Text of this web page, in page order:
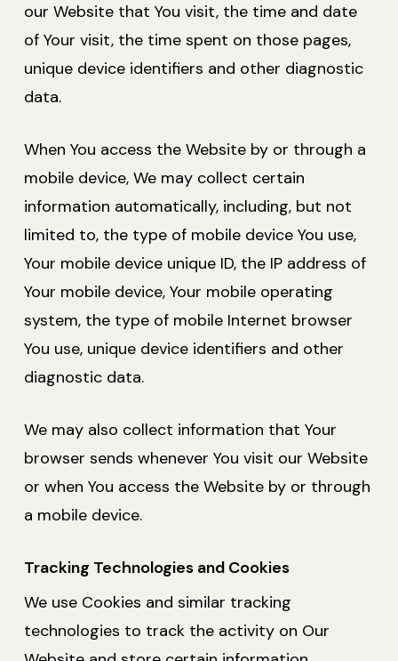
our Website that You visit, the time and date
of Your visit, the time spent on those pages,
unique device identifiers and other diagnostic
data.
When You access the Website by or through a
mobile device, We may collect certain
information automatically, including, but not
limited to, the type of mobile device You use,
Your mobile device unique ID, the IP address of
Your mobile device, Your mobile operating
system, the type of mobile Internet browser
You use, unique device identifiers and other
diagnostic data.
We may also collect information that Your
browser sends whenever You visit our Website
or when You access the Website by or through
a mobile device.
Tracking Technologies and Cookies
We use Cookies and similar tracking
technologies to track the activity on Our